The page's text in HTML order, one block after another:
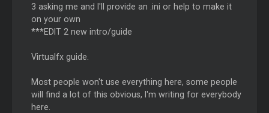
3 asking me and I'll provide an .ini or help to make it
on your own
***EDIT 2 new intro/guide
Virtualfx guide.
Most people won't use everything here, some people
will find a lot of this obvious, I'm writing for everybody
here.